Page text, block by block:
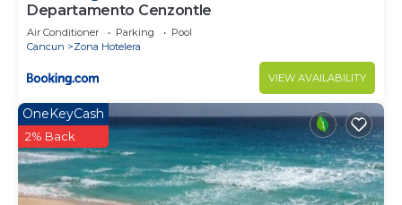
Departamento Cenzontle
Air Conditioner Parking
Pool
Cancun
Zona Hotelera
VIEW AVAILABILITY
OneKeyCash
2% Back